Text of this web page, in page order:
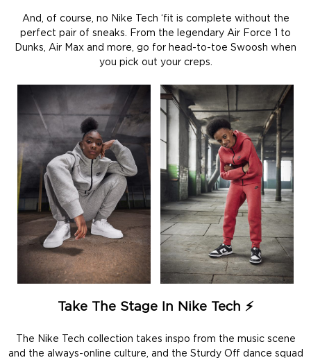
And, of course, no Nike Tech ‘fit is complete without the
perfect pair of sneaks. From the legendary Air Force 1 to
Dunks, Air Max and more, go for head-to-toe Swoosh when
you pick out your creps.
Take The Stage In Nike Tech ⚡
The Nike Tech collection takes inspo from the music scene
and the always-online culture, and the Sturdy Off dance squad